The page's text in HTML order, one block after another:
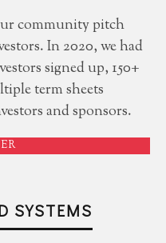
community pitch
In 2020, we had
signed up, 150+
term sheets
and sponsors.
SYSTEMS